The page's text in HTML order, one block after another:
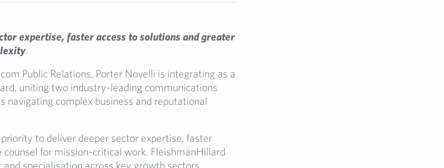
expertise, faster access to solutions and greater
.
Public Relations, Porter Novelli is integrating as a
uniting two industry-leading communications
navigating complex business and reputational
to deliver deeper sector expertise, faster
for mission-critical work. FleishmanHillard
specialisation across key growth sectors.